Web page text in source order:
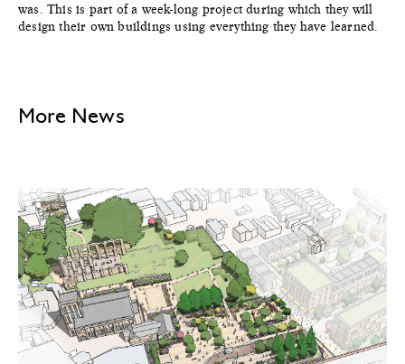
was. This is part of a week-long project during which they will
design their own buildings using everything they have learned.
More News